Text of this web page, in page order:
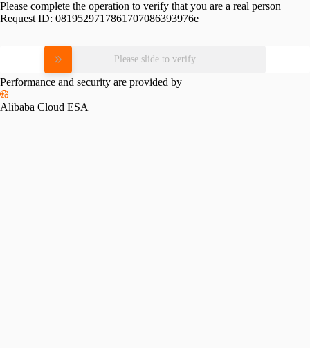
Please complete the operation to verify that you are a real person
Request ID: 0819529717861707086393976e
Please slide to verify
Performance and security are provided by
Alibaba Cloud ESA